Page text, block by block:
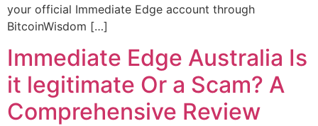
your official Immediate Edge account through
BitcoinWisdom […]
Immediate Edge Australia Is
it legitimate Or a Scam? A
Comprehensive Review